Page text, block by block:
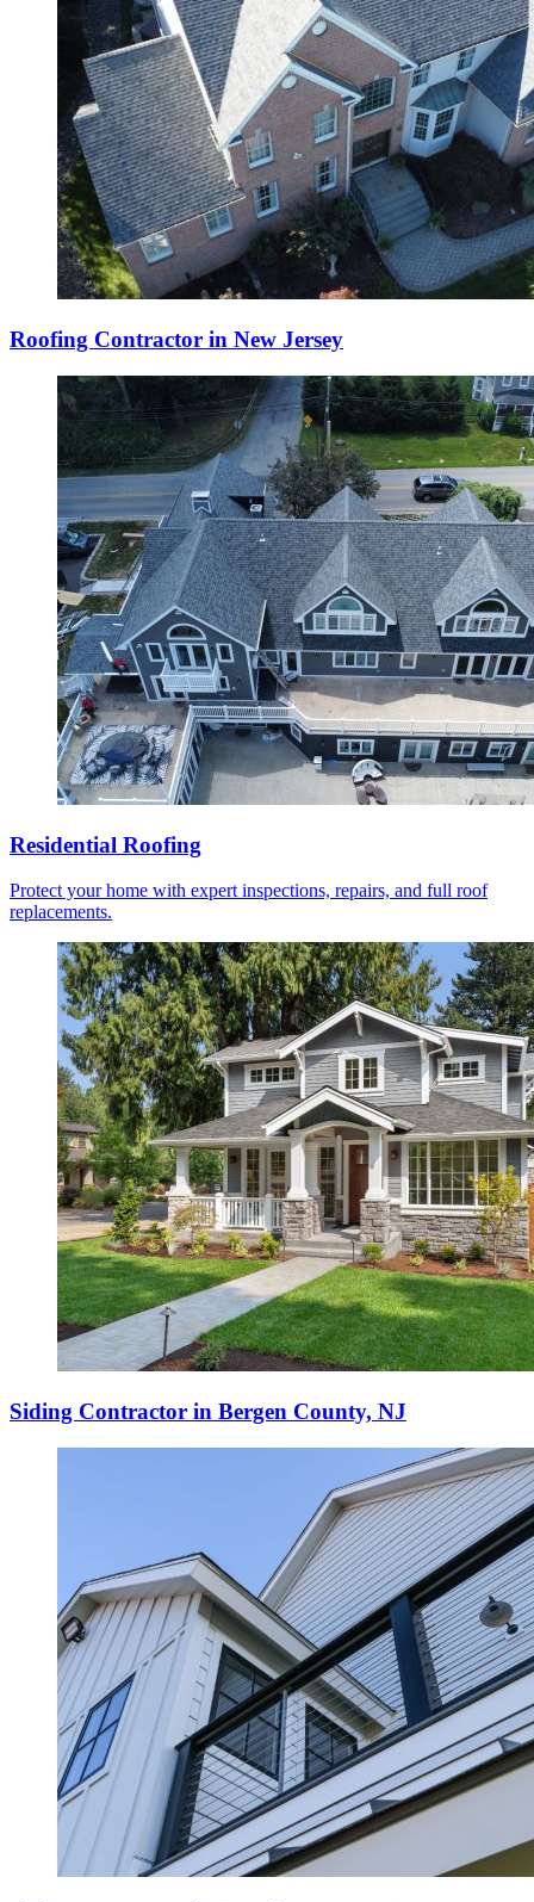
Roofing Contractor in New Jersey
Residential Roofing
Protect your home with expert inspections, repairs, and full roof
replacements.
Siding Contractor in Bergen County, NJ